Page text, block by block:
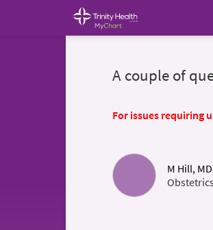
A couple of
For issues requiring
M Hill, MD